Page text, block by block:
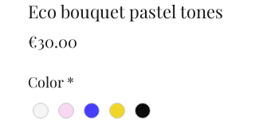
Eco bouquet pastel tones
€30.00
Color *